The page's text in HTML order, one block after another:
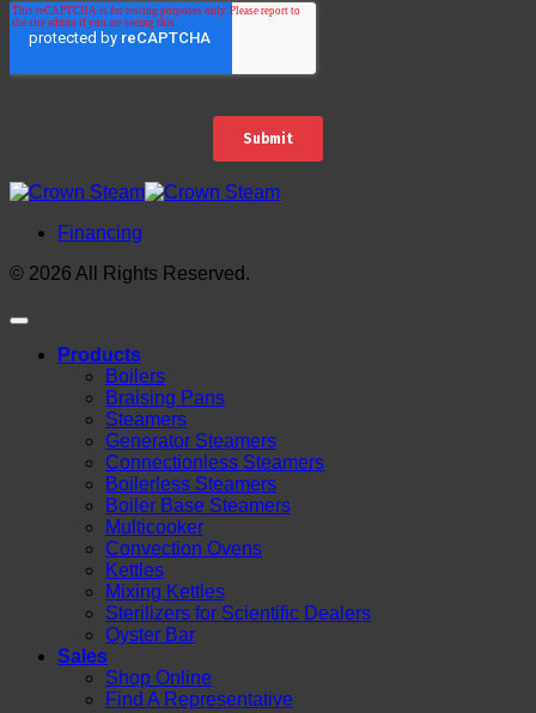
Financing
© 2026 All Rights Reserved.
Products
Boilers
Braising Pans
Steamers
Generator Steamers
Connectionless Steamers
Boilerless Steamers
Boiler Base Steamers
Multicooker
Convection Ovens
Kettles
Mixing Kettles
Sterilizers for Scientific Dealers
Oyster Bar
Sales
Shop Online
Find A Representative